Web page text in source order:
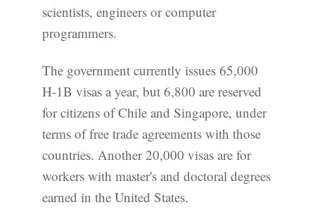
scientists, engineers or computer
programmers.
The government currently issues 65,000
H-1B visas a year, but 6,800 are reserved
for citizens of Chile and Singapore, under
terms of free trade agreements with those
countries. Another 20,000 visas are for
workers with master's and doctoral degrees
earned in the United States.